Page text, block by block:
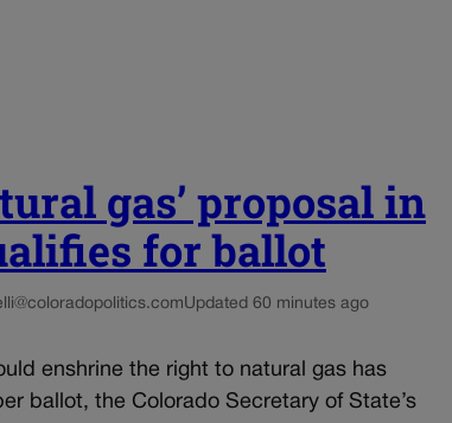
gas’ proposal in
for ballot
Updated 60 minutes ago
enshrine the right to natural gas has
ballot, the Colorado Secretary of State’s